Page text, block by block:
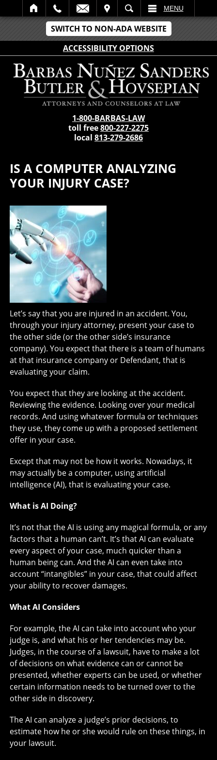
SWITCH TO NON-ADA WEBSITE
ACCESSIBILITY OPTIONS
SEARCH MENU
1-800-BARBAS-LAW
toll free800-227-2275
local 813-279-2686
IS A COMPUTER ANALYZING
YOUR INJURY CASE?
Let’s say that you are injured in an accident. You,
through your injury attorney, present your case to
the other side (or the other side’s insurance
company). You expect that there is a team of humans
at that insurance company or Defendant, that is
evaluating your claim.
You expect that they are looking at the accident.
Reviewing the evidence. Looking over your medical
records. And using whatever formula or techniques
they use, they come up with a proposed settlement
offer in your case.
Except that may not be how it works. Nowadays, it
may actually be a computer, using artificial
intelligence (AI), that is evaluating your case.
What is AI Doing?
It’s not that the AI is using any magical formula, or any
factors that a human can’t. It’s that AI can evaluate
every aspect of your case, much quicker than a
human being can. And the AI can even take into
account “intangibles” in your case, that could affect
your ability to recover damages.
What AI Considers
For example, the AI can take into account who your
judge is, and what his or her tendencies may be.
Judges, in the course of a lawsuit, have to make a lot
of decisions on what evidence can or cannot be
presented, whether experts can be used, or whether
certain information needs to be turned over to the
other side in discovery.
The AI can analyze a judge’s prior decisions, to
estimate how he or she would rule on these things, in
your lawsuit.